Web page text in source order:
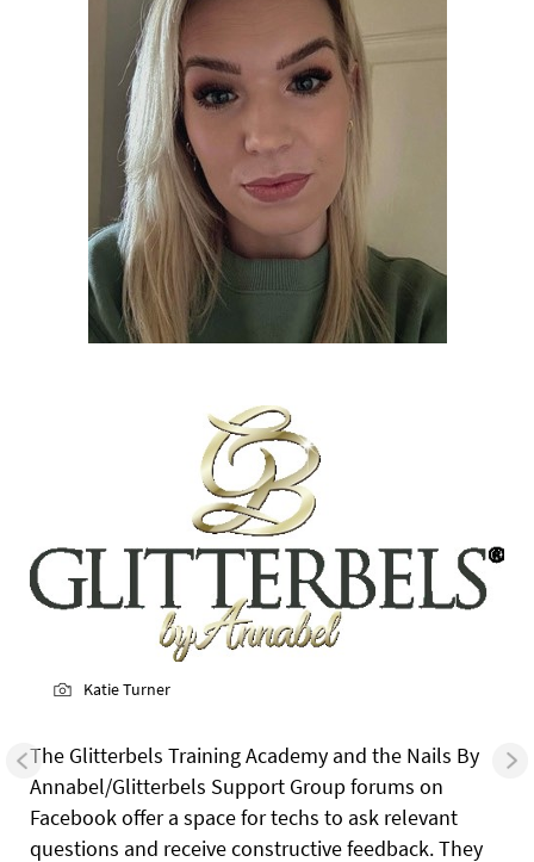
Katie Turner
The Glitterbels Training Academy and the Nails By
Annabel/Glitterbels Support Group forums on
Facebook offer a space for techs to ask relevant
questions and receive constructive feedback. They